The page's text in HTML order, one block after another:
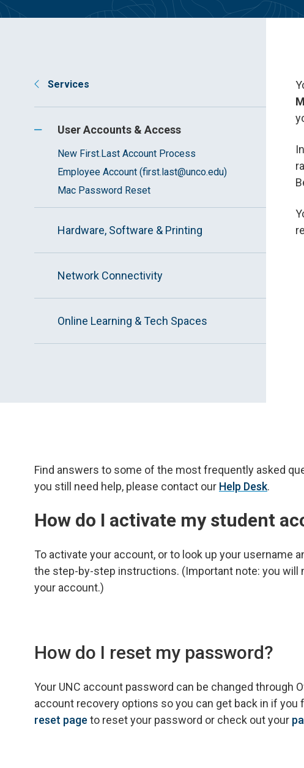
Services
User Accounts & Access
New First.Last Account Process
Employee Account (first.last@unco.edu)
Mac Password Reset
Hardware, Software & Printing
Network Connectivity
Online Learning & Tech Spaces
Find answers to some of the most frequently asked
you still need help, please contact our Help Desk.
How do I activate my student
To activate your account, or to look up your username
the step-by-step instructions. (Important note: you will
your account.)
How do I reset my password?
Your UNC account password can be changed through
account recovery options so you can get back in if
reset page to reset your password or check out your